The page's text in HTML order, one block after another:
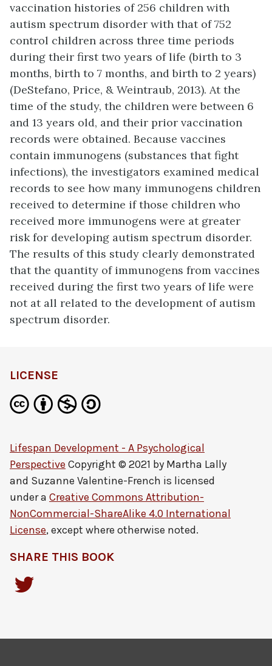
vaccination histories of 256 children with
autism spectrum disorder with that of 752
control children across three time periods
during their first two years of life (birth to 3
months, birth to 7 months, and birth to 2 years)
(DeStefano, Price, & Weintraub, 2013). At the
time of the study, the children were between 6
and 13 years old, and their prior vaccination
records were obtained. Because vaccines
contain immunogens (substances that fight
infections), the investigators examined medical
records to see how many immunogens children
received to determine if those children who
received more immunogens were at greater
risk for developing autism spectrum disorder.
The results of this study clearly demonstrated
that the quantity of immunogens from vaccines
received during the first two years of life were
not at all related to the development of autism
spectrum disorder.
LICENSE
Lifespan Development - A Psychological
Perspective Copyright © 2021 by Martha Lally
and Suzanne Valentine-French is licensed
under a Creative Commons Attribution-
NonCommercial-ShareAlike 4.0 International
License, except where otherwise noted.
SHARE THIS BOOK